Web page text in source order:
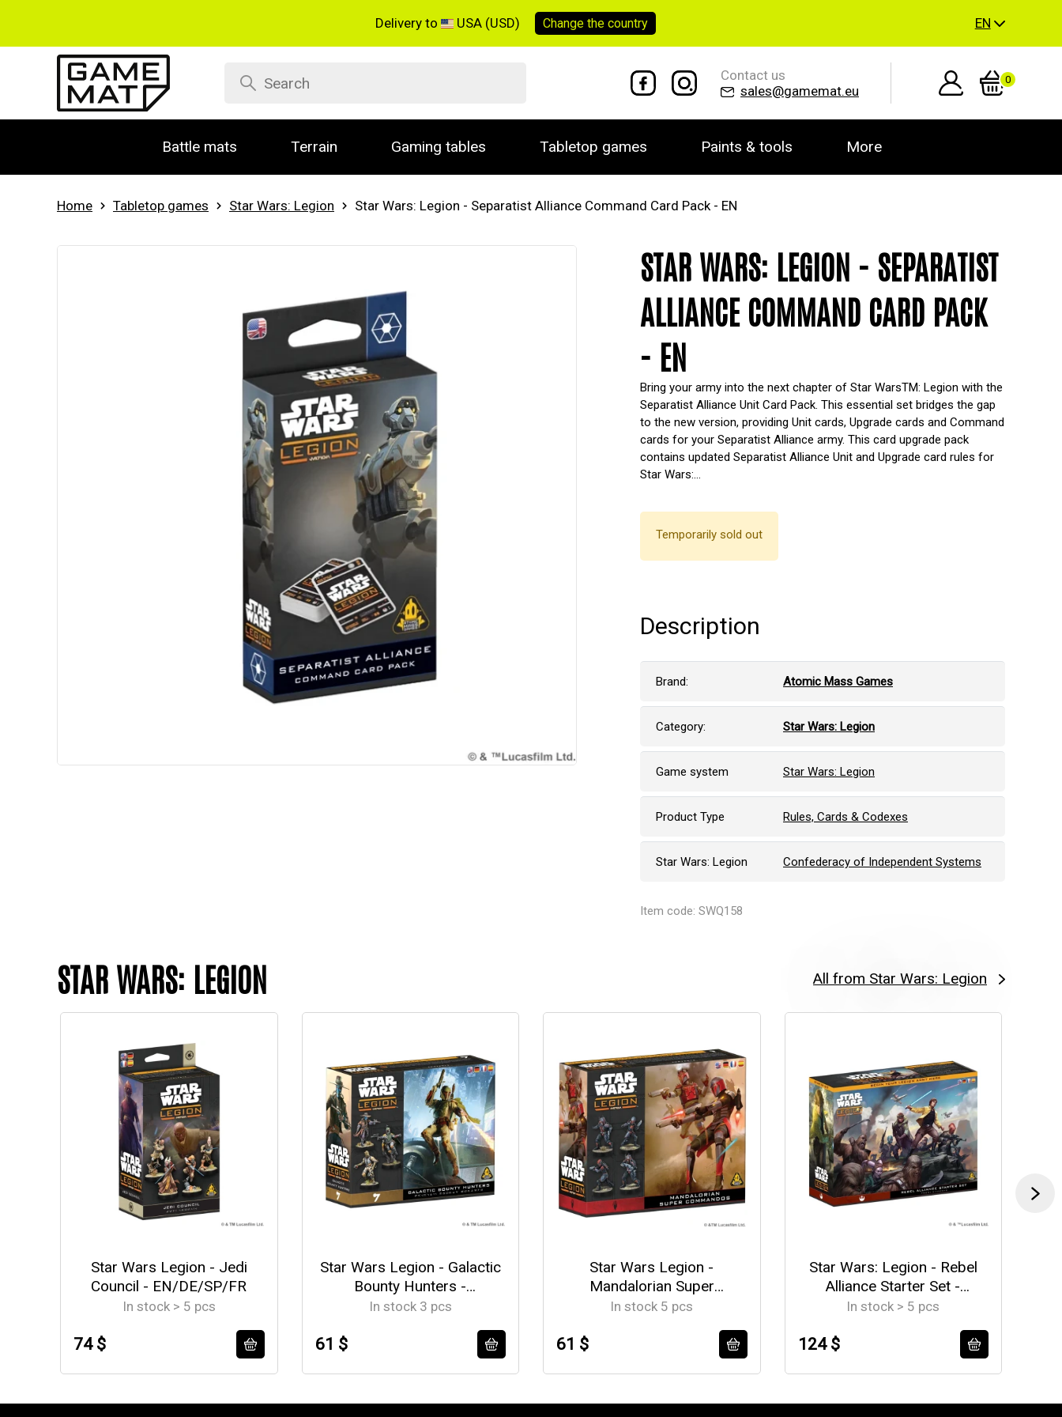
Delivery to USA (USD) Change thecountry EN
Contact us
sales@gamemat.eu
0
Battle mats Terrain Gaming tables Tabletop games Paints & tools More
Home Tabletop games Star Wars: Legion Star Wars: Legion - Separatist Alliance Command Card Pack - EN
STAR WARS: LEGION - SEPARATIST
ALLIANCE COMMAND CARD PACK
- EN
Bring your army into the next chapter of Star WarsTM: Legion with the
Separatist Alliance Unit Card Pack. This essential set bridges the gap
to the new version, providing Unit cards, Upgrade cards and Command
cards for your Separatist Alliance army. This card upgrade pack
contains updated Separatist Alliance Unit and Upgrade card rules for
Star Wars:…
Temporarily sold out
Description
Brand: Atomic Mass Games
Category: Star Wars: Legion
Game system Star Wars: Legion
Product Type Rules, Cards & Codexes
Star Wars: Legion Confederacy of Independent Systems
Item code: SWQ158
STAR WARS: LEGION All from Star Wars: Legion
Star Wars Legion - Jedi
Council - EN/DE/SP/FR
In stock > 5 pcs
74 $
Star Wars Legion - Galactic
Bounty Hunters -
EN/DE/SP/FR
In stock 3 pcs
61 $
Star Wars Legion -
Mandalorian Super
Commandos -
In stock 5 pcs
61 $
Star Wars: Legion - Rebel
Alliance Starter Set -
EN/DE/SP/FR
In stock > 5 pcs
124 $